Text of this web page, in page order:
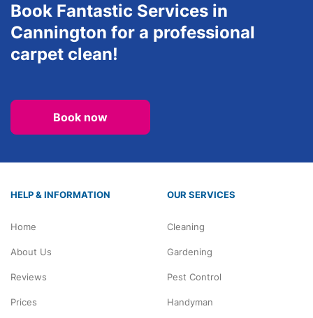
Book Fantastic Services in
Cannington for a professional
carpet clean!
Book now
HELP & INFORMATION
Home
About Us
Reviews
Prices
OUR SERVICES
Cleaning
Gardening
Pest Control
Handyman